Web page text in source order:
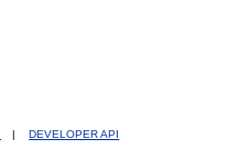
|
DEVELOPER API